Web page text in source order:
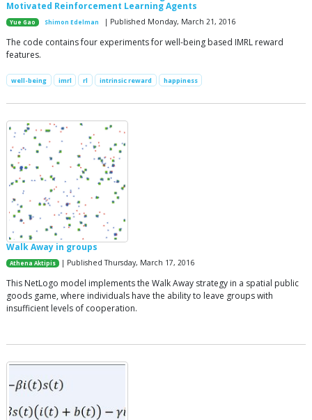
Motivated Reinforcement Learning Agents
Yue Gao Shimon Edelman | Published Monday, March 21, 2016
The code contains four experiments for well-being based IMRL reward
features.
well-being imrl rl intrinsic reward happiness
Walk Away in groups
Athena Aktipis | Published Thursday, March 17, 2016
This NetLogo model implements the Walk Away strategy in a spatial public
goods game, where individuals have the ability to leave groups with
insufficient levels of cooperation.